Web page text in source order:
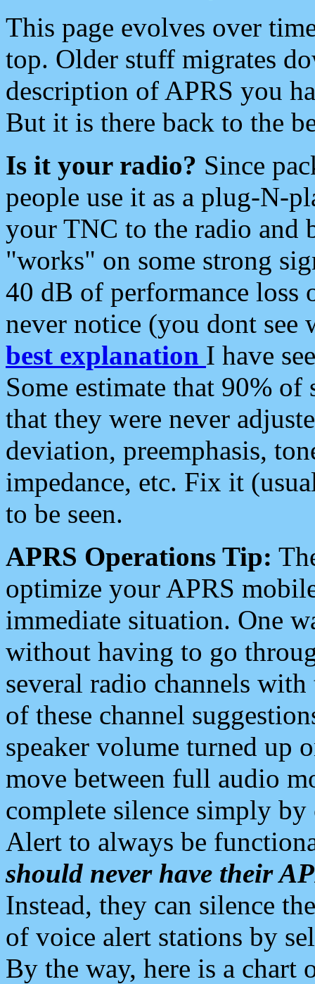
This page evolves over
top. Older stuff migrates
description of APRS you
But it is there back to the
Is it your radio? Since
people use it as a plug-N-
your TNC to the radio and
"works" on some strong
40 dB of performance loss
never notice (you dont see
best explanation I have
Some estimate that 90%
that they were never
deviation, preemphasis,
impedance, etc. Fix it
to be seen.
APRS Operations Tip:
optimize your APRS
immediate situation. One
without having to go
several radio channels
of these channel
speaker volume turned up
move between full audio
complete silence simply
Alert to always be
should never have their
Instead, they can silence
of voice alert stations by
By the way, here is a chart